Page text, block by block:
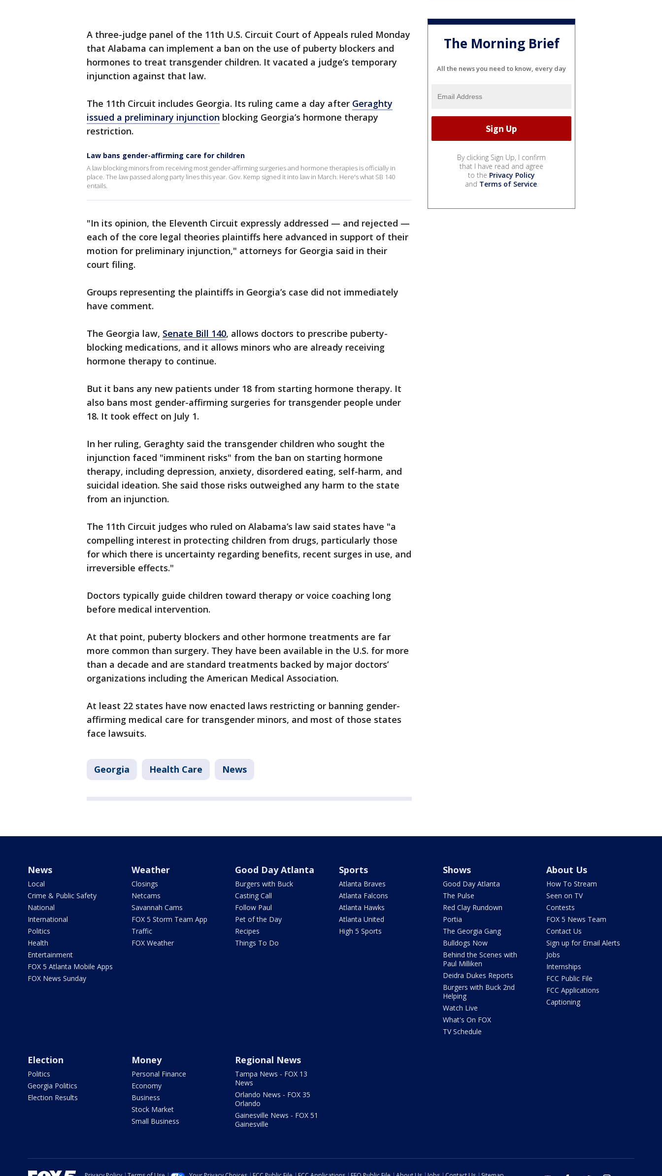
A three-judge panel of the 11th U.S. Circuit Court of Appeals ruled Monday
that Alabama can implement a ban on the use of puberty blockers and
hormones to treat transgender children. It vacated a judge’s temporary
injunction against that law.
The 11th Circuit includes Georgia. Its ruling came a day after Geraghty
issued a preliminary injunction blocking Georgia’s hormone therapy
restriction.
Law bans gender-affirming care for children
A law blocking minors from receiving most gender-affirming surgeries and hormone therapies is officially in
place. The law passed along party lines this year. Gov. Kemp signed it into law in March. Here's what SB 140
entails.
"In its opinion, the Eleventh Circuit expressly addressed — and rejected —
each of the core legal theories plaintiffs here advanced in support of their
motion for preliminary injunction," attorneys for Georgia said in their
court filing.
Groups representing the plaintiffs in Georgia’s case did not immediately
have comment.
The Georgia law, Senate Bill 140, allows doctors to prescribe puberty-
blocking medications, and it allows minors who are already receiving
hormone therapy to continue.
But it bans any new patients under 18 from starting hormone therapy. It
also bans most gender-affirming surgeries for transgender people under
18. It took effect on July 1.
In her ruling, Geraghty said the transgender children who sought the
injunction faced "imminent risks" from the ban on starting hormone
therapy, including depression, anxiety, disordered eating, self-harm, and
suicidal ideation. She said those risks outweighed any harm to the state
from an injunction.
The 11th Circuit judges who ruled on Alabama’s law said states have "a
compelling interest in protecting children from drugs, particularly those
for which there is uncertainty regarding benefits, recent surges in use, and
irreversible effects."
Doctors typically guide children toward therapy or voice coaching long
before medical intervention.
At that point, puberty blockers and other hormone treatments are far
more common than surgery. They have been available in the U.S. for more
than a decade and are standard treatments backed by major doctors’
organizations including the American Medical Association.
At least 22 states have now enacted laws restricting or banning gender-
affirming medical care for transgender minors, and most of those states
face lawsuits.
Georgia Health Care News
The Morning Brief
All the news you need to know, every day
By clicking Sign Up, I confirm
that I have read and agree
to the Privacy Policy
and Terms of Service.
News
Local
Crime & Public Safety
National
International
Politics
Health
Entertainment
FOX 5 Atlanta Mobile Apps
FOX News Sunday
Weather
Closings
Netcams
Savannah Cams
FOX 5 Storm Team App
Traffic
FOX Weather
Good Day Atlanta
Burgers with Buck
Casting Call
Follow Paul
Pet of the Day
Recipes
Things To Do
Sports
Atlanta Braves
Atlanta Falcons
Atlanta Hawks
Atlanta United
High 5 Sports
Shows
Good Day Atlanta
The Pulse
Red Clay Rundown
Portia
The Georgia Gang
Bulldogs Now
Behind the Scenes with
Paul Milliken
Deidra Dukes Reports
Burgers with Buck 2nd
Helping
Watch Live
What's On FOX
TV Schedule
About Us
How To Stream
Seen on TV
Contests
FOX 5 News Team
Contact Us
Sign up for Email Alerts
Jobs
Internships
FCC Public File
FCC Applications
Captioning
Election
Politics
Georgia Politics
Election Results
Money
Personal Finance
Economy
Business
Stock Market
Small Business
Regional News
Tampa News - FOX 13
News
Orlando News - FOX 35
Orlando
Gainesville News - FOX 51
Gainesville